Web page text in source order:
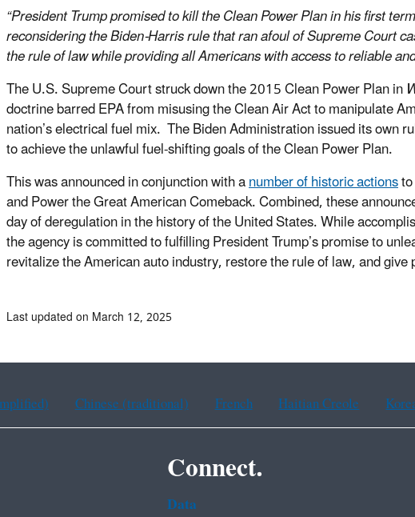
“President Trump promised to kill the Clean Power Plan in his first
reconsidering the Biden-Harris rule that ran afoul of Supreme Court
the rule of law while providing all Americans with access to reliable
The U.S. Supreme Court struck down the 2015 Clean Power Plan in
doctrine barred EPA from misusing the Clean Air Act to manipulate
nation’s electrical fuel mix. The Biden Administration issued its own
to achieve the unlawful fuel-shifting goals of the Clean Power Plan.
This was announced in conjunction with anumber of historic actions
and Power the Great American Comeback. Combined, these
day of deregulation in the history of the United States. While
the agency is committed to fulfilling President Trump’s promise to
revitalize the American auto industry, restore the rule of law, and
Last updated on March 12, 2025
Chinese (traditional) French Haitian Creole
Connect.
Data